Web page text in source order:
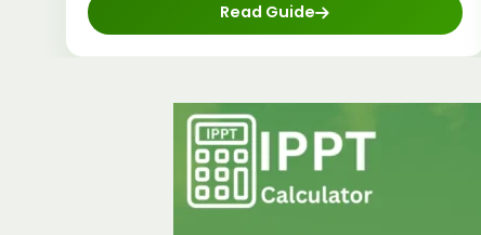
Read Guide